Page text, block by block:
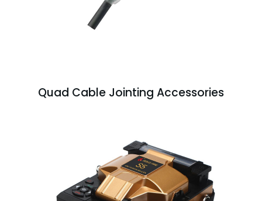
Quad Cable Jointing Accessories